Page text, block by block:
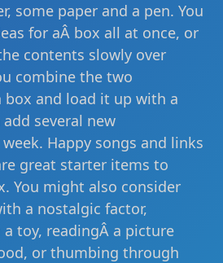
some paper and a pen. You
for aÂ box all at once, or
contents slowly over
combine the two
box and load it up with a
several new
Happy songs and links
great starter items to
You might also consider
a nostalgic factor,
toy, readingÂ a picture
or thumbing through